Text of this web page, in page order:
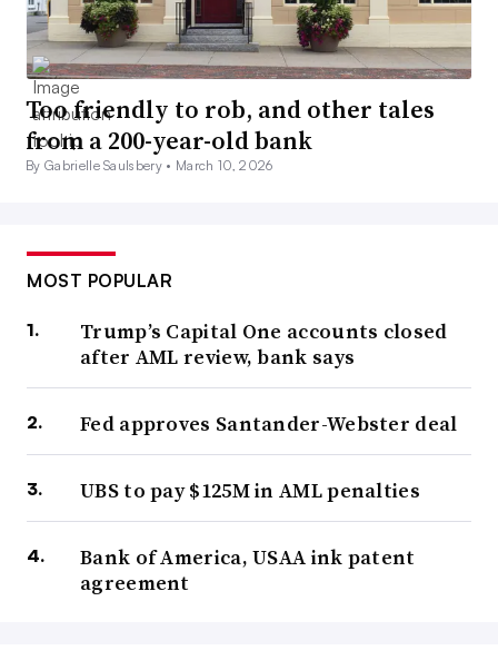
Too friendly to rob, and other tales
from a 200-year-old bank
By Gabrielle Saulsbery • March 10, 2026
MOST POPULAR
Trump’s Capital One accounts closed
after AML review, bank says
Fed approves Santander-Webster deal
UBS to pay $125M in AML penalties
Bank of America, USAA ink patent
agreement